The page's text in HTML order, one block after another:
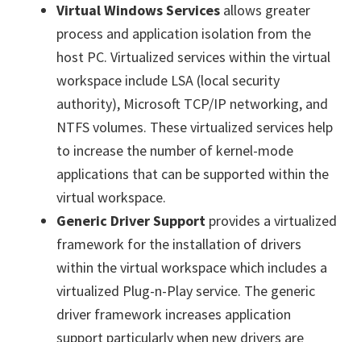
Virtual Windows Services allows greater
process and application isolation from the
host PC. Virtualized services within the virtual
workspace include LSA (local security
authority), Microsoft TCP/IP networking, and
NTFS volumes. These virtualized services help
to increase the number of kernel-mode
applications that can be supported within the
virtual workspace.
Generic Driver Support provides a virtualized
framework for the installation of drivers
within the virtual workspace which includes a
virtualized Plug-n-Play service. The generic
driver framework increases application
support particularly when new drivers are